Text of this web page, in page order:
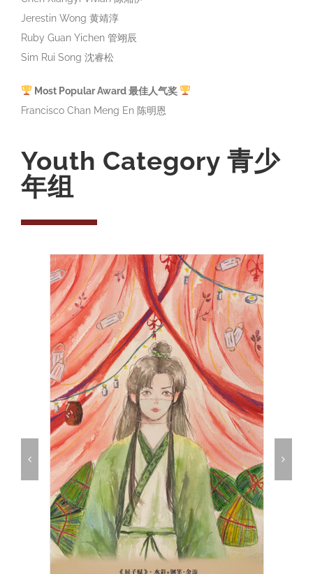
Jerestin Wong 黄靖淳
Ruby Guan Yichen 管翊辰
Sim Rui Song 沈睿松
Most Popular Award 最佳人气奖
Francisco Chan Meng En 陈明恩
Youth Category 青少
年组